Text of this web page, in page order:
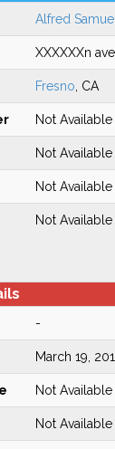
Alfred
XXXXXXn
Fresno , CA
Not
Not Available
Not Available
Not Available
-
March 19,
Not Available
Not Available